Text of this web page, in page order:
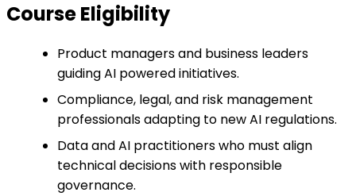
Course Eligibility
Product managers and business leaders
guiding AI powered initiatives.
Compliance, legal, and risk management
professionals adapting to new AI regulations.
Data and AI practitioners who must align
technical decisions with responsible
governance.